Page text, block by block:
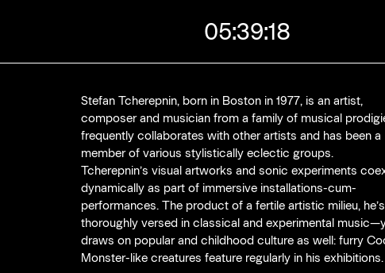
5 hours until current cinema
Stefan Tcherepnin, born in Boston in 1977, is an artist,
composer and musician from a family of musical
frequently collaborates with other artists and has been a
member of various stylistically eclectic groups.
Tcherepnin’s visual artworks and sonic experiments
dynamically as part of immersive installations-cum-
performances. The product of a fertile artistic milieu, he’s
thoroughly versed in classical and experimental
draws on popular and childhood culture as well: furry
Monster-like creatures feature regularly in his exhibitions.